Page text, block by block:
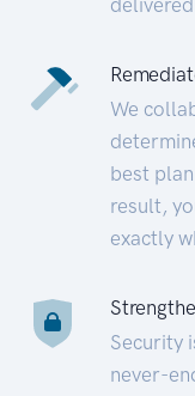
We
best
result,
exactly
Security
never-